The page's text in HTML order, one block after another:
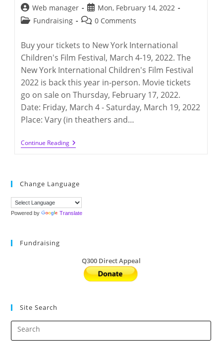
Post
author:
Web manager
Post
published:
Mon, February 14, 2022
PostFundraising
Post0 Comments
Buy your tickets to New York International
Children's Film Festival, March 4-19, 2022. The
New York International Children's Film Festival
2022 is back this year in-person. Movie tickets
go on sale on Thursday, February 17, 2022.
Date: Friday, March 4 - Saturday, March 19, 2022
Place: Vary (in theathers and…
Continue ReadingNew
York
Festival
2022
Change Language
Powered by Translate
Fundraising
Q300 Direct Appeal
Site Search